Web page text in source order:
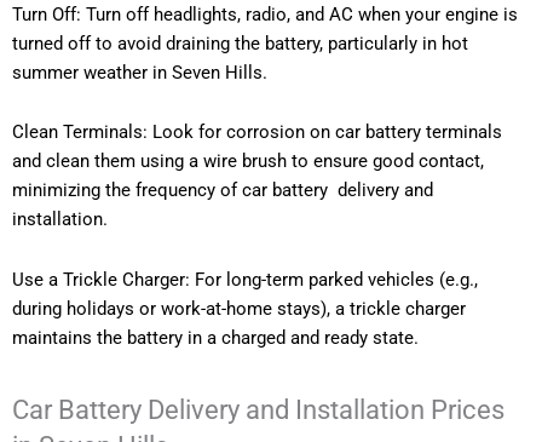
Turn Off: Turn off headlights, radio, and AC when your engine is
turned off to avoid draining the battery, particularly in hot
summer weather in Seven Hills.
Clean Terminals: Look for corrosion on car battery terminals
and clean them using a wire brush to ensure good contact,
minimizing the frequency of car battery delivery and
installation.
Use a Trickle Charger: For long-term parked vehicles (e.g.,
during holidays or work-at-home stays), a trickle charger
maintains the battery in a charged and ready state.
Car Battery Delivery and Installation Prices